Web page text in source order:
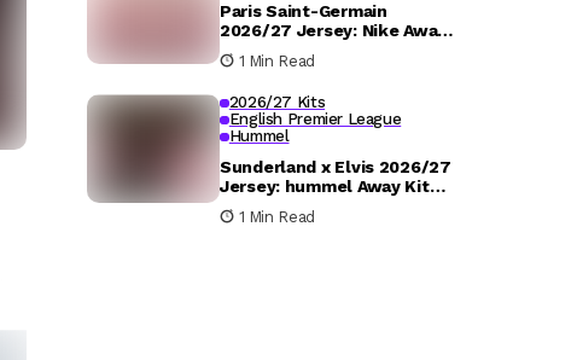
Paris Saint-Germain
2026/27 Jersey: Nike Away
Kit Details
1 Min Read
2026/27 Kits
English Premier League
Hummel
Sunderland x Elvis 2026/27
Jersey: hummel Away Kit
Released
1 Min Read